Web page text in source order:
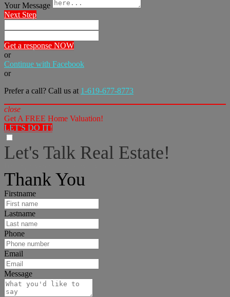
Your Message
Next Step
Get a response NOW
or
Continue with Facebook
or
Prefer a call? Call us at 1-619-677-8773
close
Get A FREE Home Valuation!
LET'S DO IT!
Let's Talk Real Estate!
Thank You
Firstname
Lastname
Phone
Email
Message